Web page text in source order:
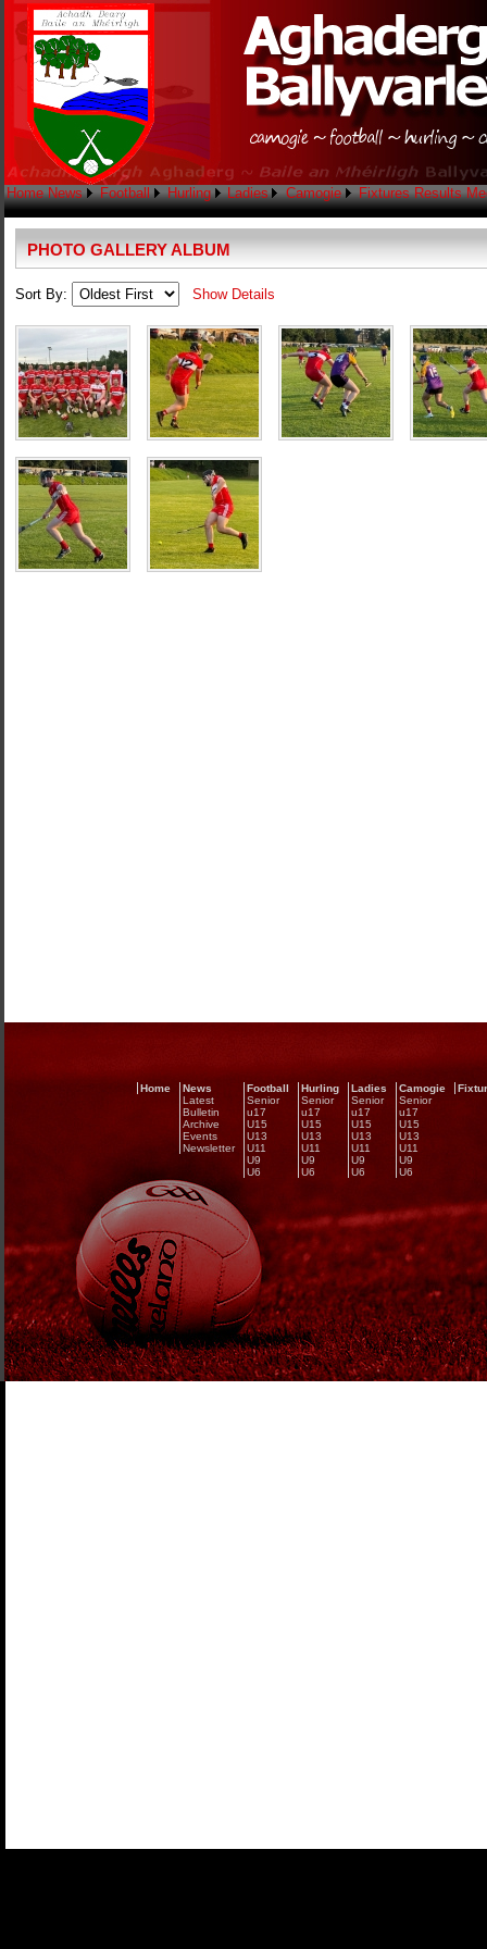
Home News Football Hurling Ladies Camogie Fixtures Results
PHOTO GALLERY ALBUM
Sort By: Show Details
Home
News
Latest
Bulletin
Archive
Events
Newsletter
Football
Senior
u17
U15
U13
U11
U9
U6
Hurling
Senior
u17
U15
U13
U11
U9
U6
Ladies
Senior
u17
U15
U13
U11
U9
U6
Camogie
Senior
u17
U15
U13
U11
U9
U6